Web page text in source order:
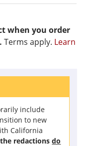
when you order
Terms apply. Learn
include
to new
California
redactionsdo